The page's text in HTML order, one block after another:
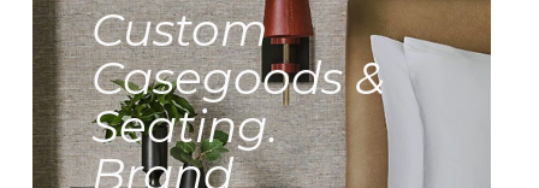
Custom
Casegoods &
Seating.
Brand